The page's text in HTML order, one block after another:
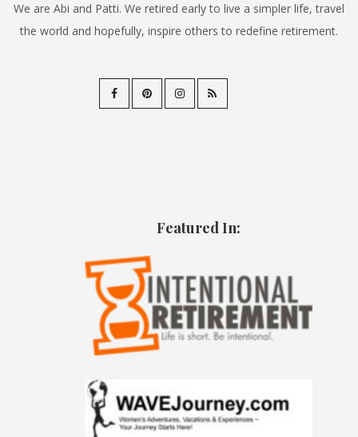
We are Abi and Patti. We retired early to live a simpler life, travel
the world and hopefully, inspire others to redefine retirement.
Featured In: